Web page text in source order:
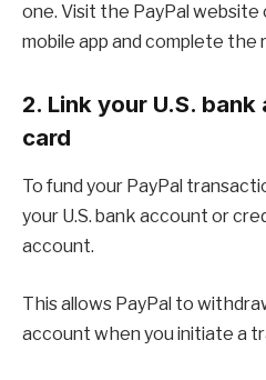
one. Visit the PayPal website
mobile app and complete
2. Link your U.S.
card
To fund your PayPal
your U.S. bank account or
account.
This allows PayPal to
account when you initiate a